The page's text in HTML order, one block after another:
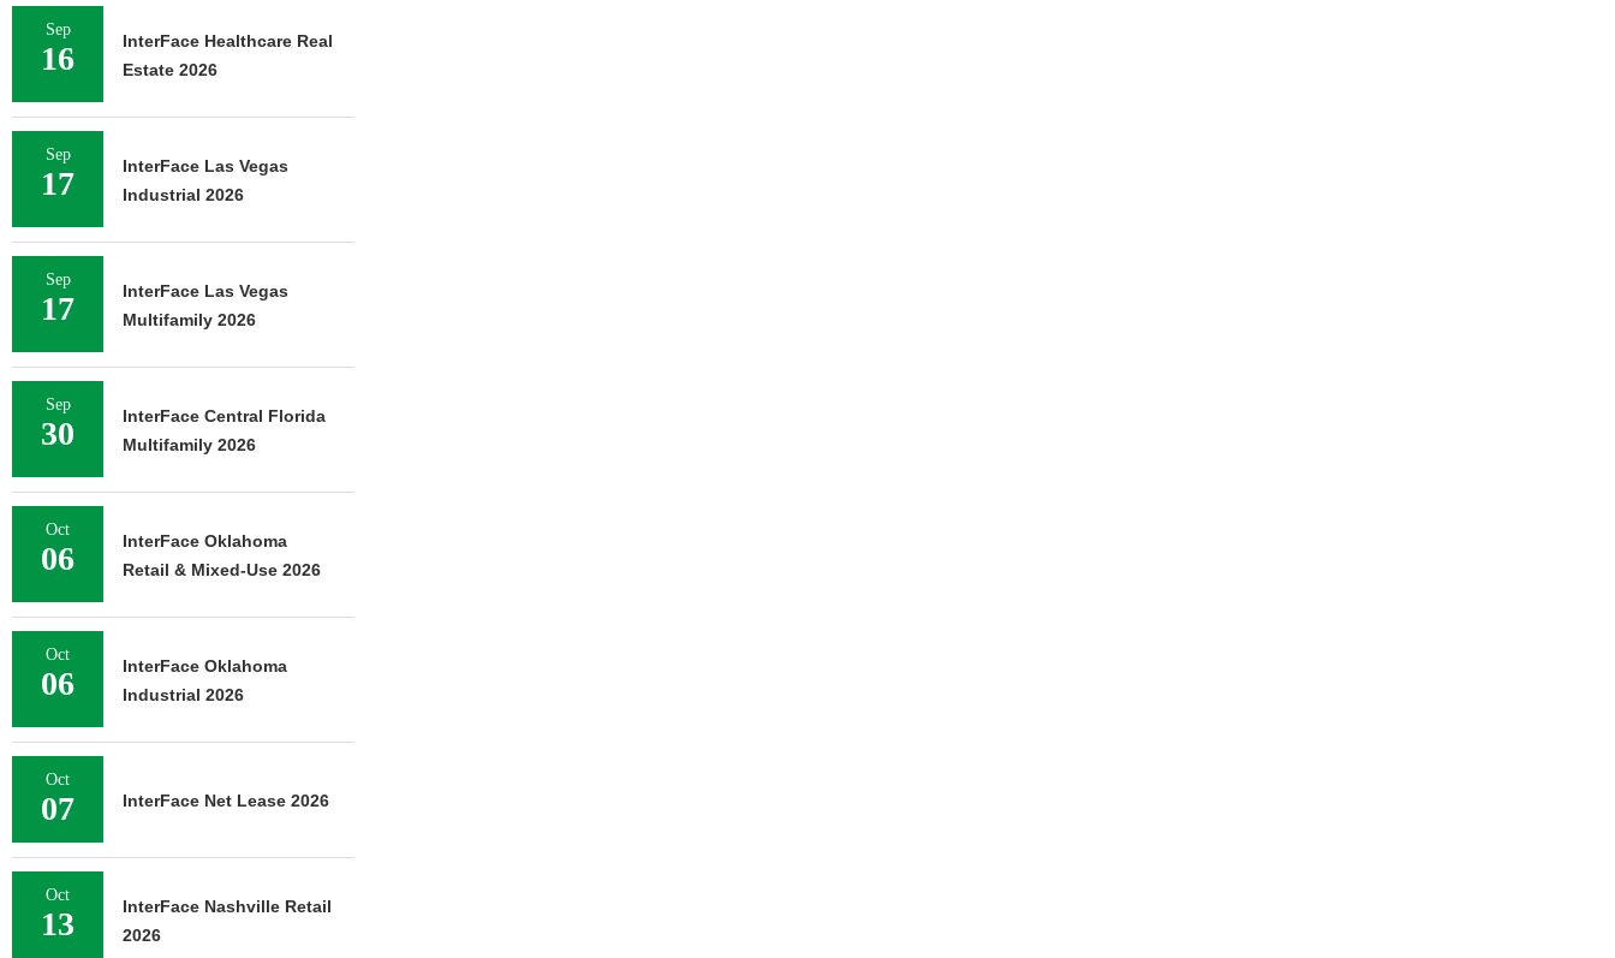
Sep
16
InterFace Healthcare Real
Estate 2026
Sep
17
InterFace Las Vegas
Industrial 2026
Sep
17
InterFace Las Vegas
Multifamily 2026
Sep
30
InterFace Central Florida
Multifamily 2026
Oct
06
InterFace Oklahoma
Retail & Mixed-Use 2026
Oct
06
InterFace Oklahoma
Industrial 2026
Oct
07 InterFace Net Lease 2026
Oct
13
InterFace Nashville Retail
2026